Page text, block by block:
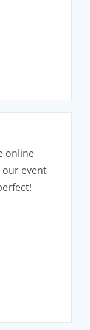
online
event